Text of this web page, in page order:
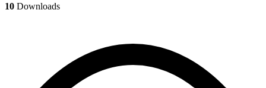
10 Downloads